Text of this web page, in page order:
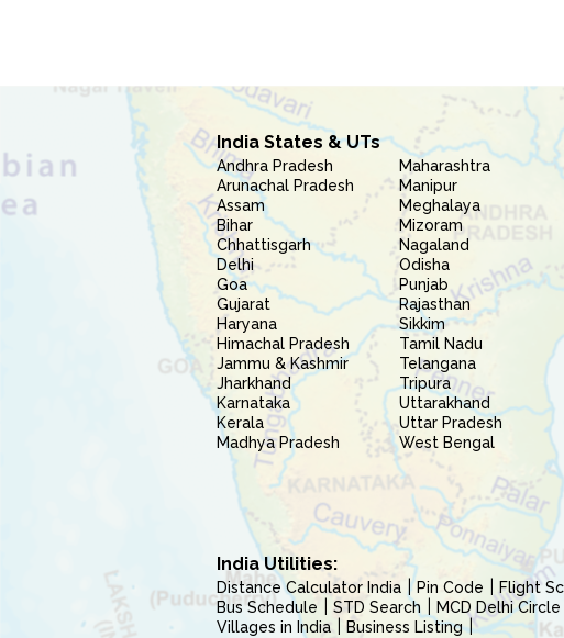
India States & UTs
Andhra Pradesh
Arunachal Pradesh
Assam
Bihar
Chhattisgarh
Delhi
Goa
Gujarat
Haryana
Himachal Pradesh
Jammu & Kashmir
Jharkhand
Karnataka
Kerala
Madhya Pradesh
Maharashtra
Manipur
Meghalaya
Mizoram
Nagaland
Odisha
Punjab
Rajasthan
Sikkim
Tamil Nadu
Telangana
Tripura
Uttarakhand
Uttar Pradesh
West Bengal
India Utilities:
Distance Calculator India Pin Code Flight
Bus Schedule
STD Search MCD Delhi
Villages in India
Business Listing